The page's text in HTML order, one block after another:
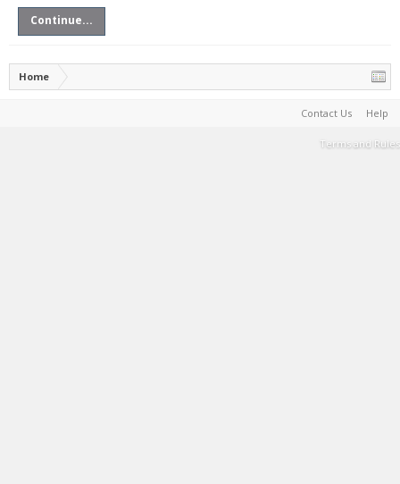
Continue...
Home
Contact Us Help
Terms and Rules